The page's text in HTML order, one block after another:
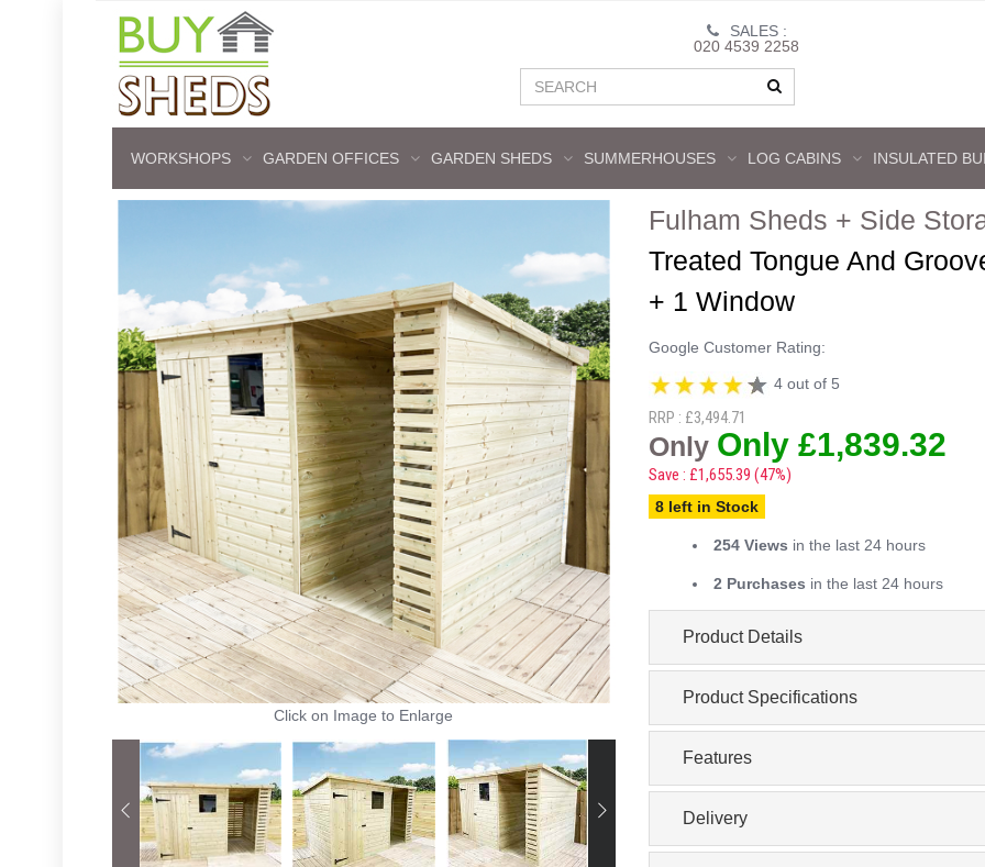
SALES :
020 4539 2258
WORKSHOPS GARDEN OFFICES GARDEN SHEDS SUMMERHOUSES LOG CABINS INSULATED
Click on Image to Enlarge
Fulham Sheds + Side
Treated Tongue And
+ 1 Window
Google Customer Rating:
4 out of 5
RRP : £3,494.71
Only Only £1,839.32
Save : £1,655.39 (47%)
8 left in Stock
254 Views in the last 24 hours
2 Purchases in the last 24 hours
Product Details
Product Specifications
Features
Delivery